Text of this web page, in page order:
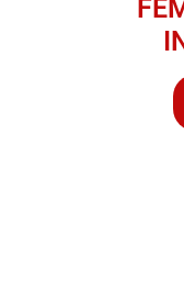
Driving
We provide